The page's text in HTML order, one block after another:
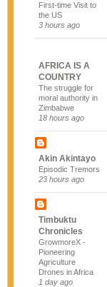
First-time Visit to
the US
3 hours ago
AFRICA IS A
COUNTRY
The struggle for
moral authority in
Zimbabwe
18 hours ago
Akin Akintayo
Episodic Tremors
23 hours ago
Timbuktu
Chronicles
GrowmoreX -
Pioneering
Agriculture
Drones in Africa
1 day ago